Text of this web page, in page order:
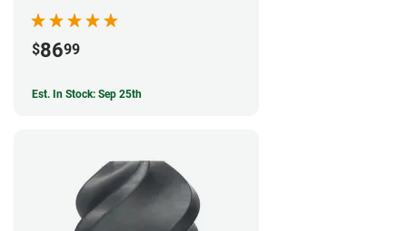
$8699
Est. In Stock: Sep 25th